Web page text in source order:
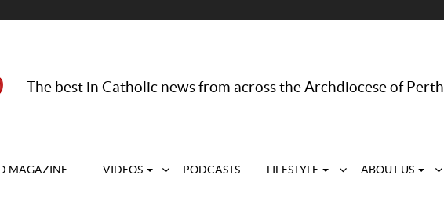
The best in Catholic news from across the Archdiocese of Perth
MAGAZINE VIDEOS PODCASTS LIFESTYLE ABOUT US